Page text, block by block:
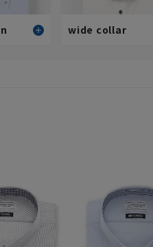
wide collar